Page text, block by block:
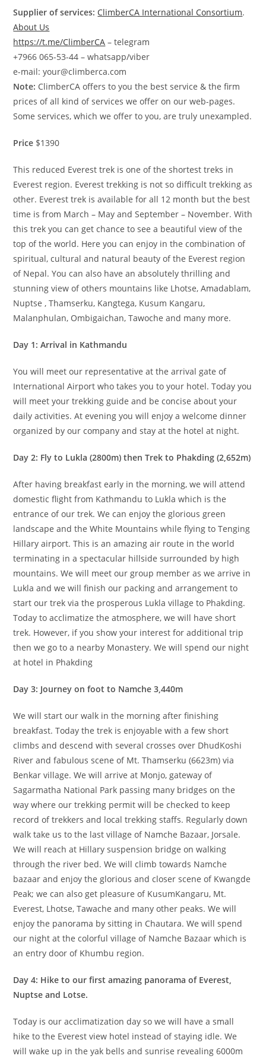
Supplier of services: ClimberCA International Consortium.
About Us
https://t.me/ClimberCA – telegram
+7966 065-53-44 – whatsapp/viber
e-mail: your@climberca.com
Note: ClimberCA offers to you the best service & the firm
prices of all kind of services we offer on our web-pages.
Some services, which we offer to you, are truly unexampled.
Price $1390
This reduced Everest trek is one of the shortest treks in
Everest region. Everest trekking is not so difficult trekking as
other. Everest trek is available for all 12 month but the best
time is from March – May and September – November. With
this trek you can get chance to see a beautiful view of the
top of the world. Here you can enjoy in the combination of
spiritual, cultural and natural beauty of the Everest region
of Nepal. You can also have an absolutely thrilling and
stunning view of others mountains like Lhotse, Amadablam,
Nuptse , Thamserku, Kangtega, Kusum Kangaru,
Malanphulan, Ombigaichan, Tawoche and many more.
Day 1: Arrival in Kathmandu
You will meet our representative at the arrival gate of
International Airport who takes you to your hotel. Today you
will meet your trekking guide and be concise about your
daily activities. At evening you will enjoy a welcome dinner
organized by our company and stay at the hotel at night.
Day 2: Fly to Lukla (2800m) then Trek to Phakding (2,652m)
After having breakfast early in the morning, we will attend
domestic flight from Kathmandu to Lukla which is the
entrance of our trek. We can enjoy the glorious green
landscape and the White Mountains while flying to Tenging
Hillary airport. This is an amazing air route in the world
terminating in a spectacular hillside surrounded by high
mountains. We will meet our group member as we arrive in
Lukla and we will finish our packing and arrangement to
start our trek via the prosperous Lukla village to Phakding.
Today to acclimatize the atmosphere, we will have short
trek. However, if you show your interest for additional trip
then we go to a nearby Monastery. We will spend our night
at hotel in Phakding
Day 3: Journey on foot to Namche 3,440m
We will start our walk in the morning after finishing
breakfast. Today the trek is enjoyable with a few short
climbs and descend with several crosses over DhudKoshi
River and fabulous scene of Mt. Thamserku (6623m) via
Benkar village. We will arrive at Monjo, gateway of
Sagarmatha National Park passing many bridges on the
way where our trekking permit will be checked to keep
record of trekkers and local trekking staffs. Regularly down
walk take us to the last village of Namche Bazaar, Jorsale.
We will reach at Hillary suspension bridge on walking
through the river bed. We will climb towards Namche
bazaar and enjoy the glorious and closer scene of Kwangde
Peak; we can also get pleasure of KusumKangaru, Mt.
Everest, Lhotse, Tawache and many other peaks. We will
enjoy the panorama by sitting in Chautara. We will spend
our night at the colorful village of Namche Bazaar which is
an entry door of Khumbu region.
Day 4: Hike to our first amazing panorama of Everest,
Nuptse and Lotse.
Today is our acclimatization day so we will have a small
hike to the Everest view hotel instead of staying idle. We
will wake up in the yak bells and sunrise revealing 6000m